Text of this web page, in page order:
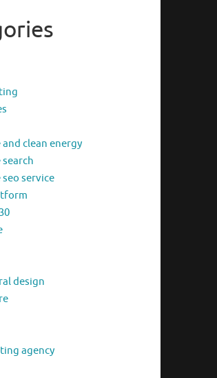
clean energy
service
design
agency